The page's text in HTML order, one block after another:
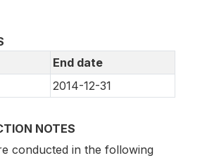
End date
2014-12-31
NOTES
conducted in the following